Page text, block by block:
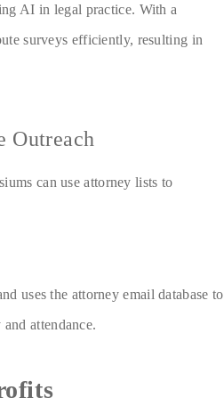
AI in legal practice. With a
surveys efficiently, resulting in
Outreach
can use attorney lists to
uses the attorney email database to
attendance.